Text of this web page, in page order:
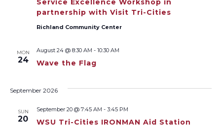
Service Excellence Workshop in
partnership with Visit Tri-Cities
Richland Community Center
MON
24 Wave the Flag
August 24 @ 8:30 AM - 10:30 AM
September 2026
SUN
20 WSU Tri-Cities IRONMAN Aid Station
September 20 @ 7:45 AM - 3:45 PM